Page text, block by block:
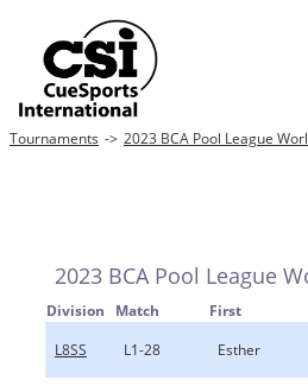
Tournaments -> 2023 BCA Pool League
2023 BCA Pool League
Division Match First
L8SS
L1-28 Esther